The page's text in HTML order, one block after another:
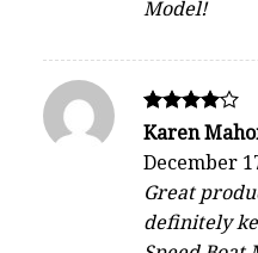
Model!
Rated
out of 5
Karen
December
Great
definitely